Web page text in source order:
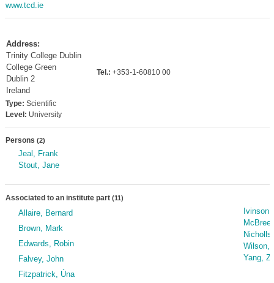
www.tcd.ie
Address:
Trinity College Dublin
College Green
Dublin 2
Ireland
Tel.: +353-1-60810 00
Type: Scientific
Level: University
Persons (2)
Jeal, Frank
Stout, Jane
Associated to an institute part (11)
Allaire, Bernard
Brown, Mark
Edwards, Robin
Falvey, John
Fitzpatrick, Úna
Wilson,
Yang,